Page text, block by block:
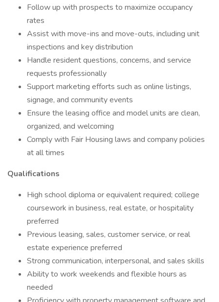
Follow up with prospects to maximize occupancy
rates
Assist with move-ins and move-outs, including unit
inspections and key distribution
Handle resident questions, concerns, and service
requests professionally
Support marketing efforts such as online listings,
signage, and community events
Ensure the leasing office and model units are clean,
organized, and welcoming
Comply with Fair Housing laws and company policies
at all times
Qualifications
High school diploma or equivalent required; college
coursework in business, real estate, or hospitality
preferred
Previous leasing, sales, customer service, or real
estate experience preferred
Strong communication, interpersonal, and sales skills
Ability to work weekends and flexible hours as
needed